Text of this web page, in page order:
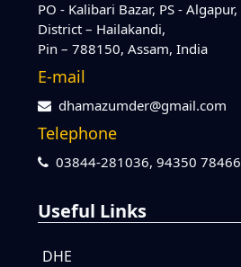
PO - Kalibari Bazar, PS - Algapur,
District – Hailakandi,
Pin – 788150, Assam, India
E-mail
dhamazumder@gmail.com
Telephone
03844-281036, 94350 78466
Useful Links
DHE